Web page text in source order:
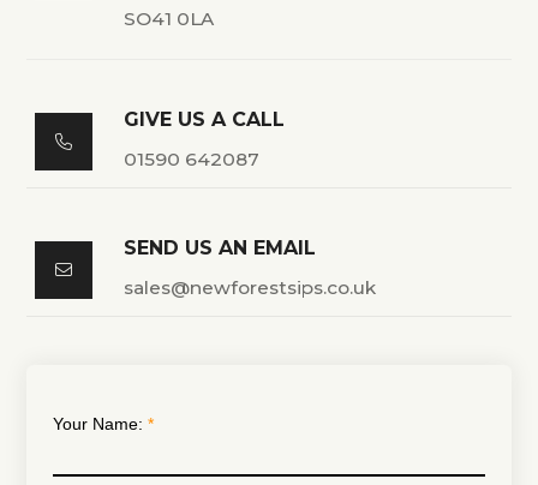
SO41 0LA

GIVE US A CALL
01590 642087

SEND US AN EMAIL
sales@newforestsips.co.uk
Your Name: